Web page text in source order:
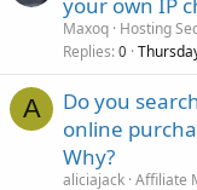
Maxoq Hosting
Replies 0
A
Do you
online
Why?
aliciajack Affiliate